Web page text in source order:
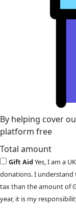
By helping cover
platform free
Total amount
Gift AidYes, I am a
donations. I understand
tax than the amount of
year, it is my